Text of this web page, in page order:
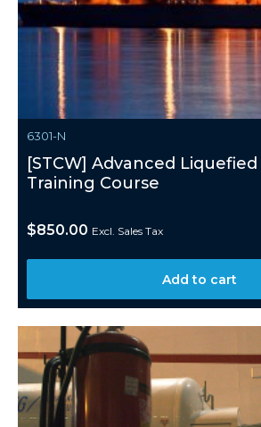
6301-N
[STCW] Advanced
Training Course
$850.00 Excl. Sales Tax
Add to cart